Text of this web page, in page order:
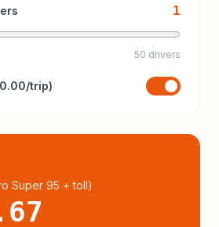
1
50 drivers
0.00/trip)
Super 95 + toll)